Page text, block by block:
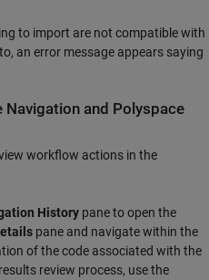
to import are not compatible with
an error message appears saying
Navigation and Polyspace
workflow actions in the
History pane to open the
pane and navigate within the
of the code associated with the
review process, use the